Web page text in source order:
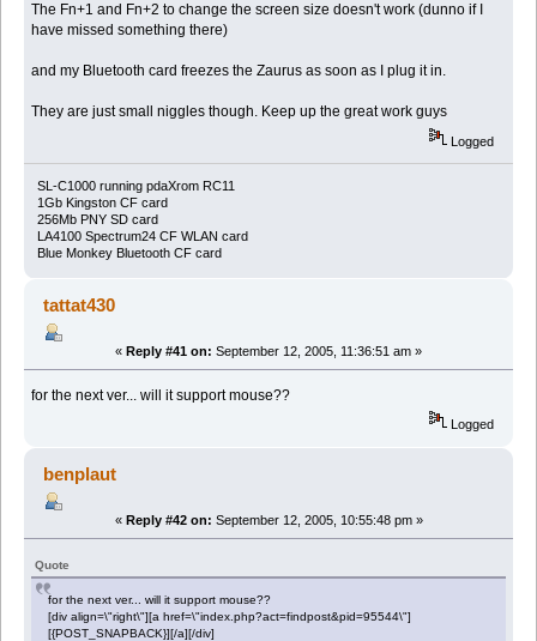
The Fn+1 and Fn+2 to change the screen size doesn't work (dunno if I
have missed something there)
and my Bluetooth card freezes the Zaurus as soon as I plug it in.
They are just small niggles though. Keep up the great work guys
Logged
SL-C1000 running pdaXrom RC11
1Gb Kingston CF card
256Mb PNY SD card
LA4100 Spectrum24 CF WLAN card
Blue Monkey Bluetooth CF card
tattat430
« Reply #41 on: September 12, 2005, 11:36:51 am »
for the next ver... will it support mouse??
Logged
benplaut
« Reply #42 on: September 12, 2005, 10:55:48 pm »
Quote
for the next ver... will it support mouse??
[div align=\"right\"][a href=\"index.php?act=findpost&pid=95544\"]
[{POST_SNAPBACK}][/a][/div]